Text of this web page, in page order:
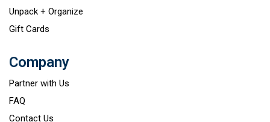
Unpack + Organize
Gift Cards
Company
Partner with Us
FAQ
Contact Us